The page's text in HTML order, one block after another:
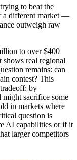
to beat the
a different market —
outweigh raw
to over $400
real regional
remains: can
contest? This
by
sacrifice some
in markets where
question is
AI capabilities or if it
larger competitors